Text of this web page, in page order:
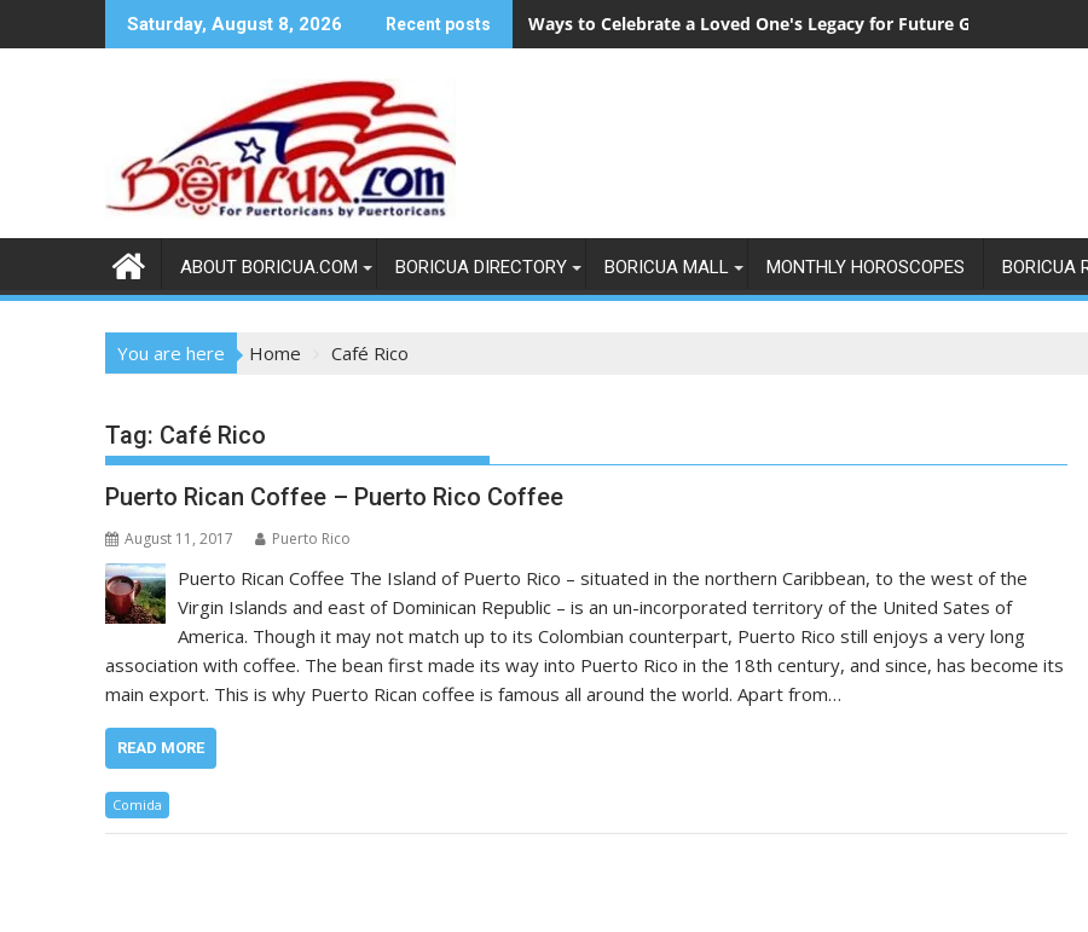
to
Saturday, August 8, 2026 Recent posts Ways to Celebrate a Loved One's Legacy for Future Generations
ABOUT BORICUA.COM BORICUA DIRECTORY BORICUA MALL MONTHLY HOROSCOPES BORICUA
You are here Home Café Rico
Tag: Café Rico
Puerto Rican Coffee – Puerto Rico Coffee
August 11, 2017 Puerto Rico
Puerto Rican Coffee The Island of Puerto Rico – situated in the northern Caribbean, to the west of the
Virgin Islands and east of Dominican Republic – is an un-incorporated territory of the United Sates of
America. Though it may not match up to its Colombian counterpart, Puerto Rico still enjoys a very long
association with coffee. The bean first made its way into Puerto Rico in the 18th century, and since, has become its
main export. This is why Puerto Rican coffee is famous all around the world. Apart from…
READ MORE
Comida